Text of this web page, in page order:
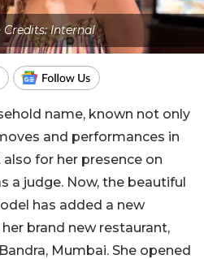
Credits: Internal
name, known not only
and performances in
for her presence on
a judge. Now, the beautiful
has added a new
brand new restaurant,
Mumbai. She opened